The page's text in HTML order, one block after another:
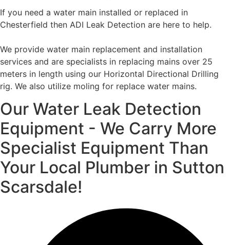
If you need a water main installed or replaced in
Chesterfield then ADI Leak Detection are here to help.
We provide water main replacement and installation
services and are specialists in replacing mains over 25
meters in length using our Horizontal Directional Drilling
rig. We also utilize moling for replace water mains.
Our Water Leak Detection
Equipment - We Carry More
Specialist Equipment Than
Your Local Plumber in Sutton
Scarsdale!